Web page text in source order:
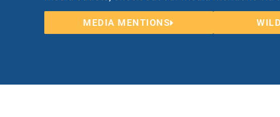
MEDIA MENTIONS